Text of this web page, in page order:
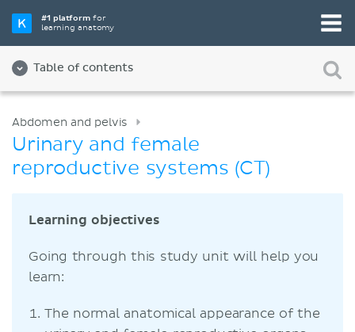
#1 platformfor
learning anatomy
Table of contents
Abdomen and pelvis
Urinary and female
reproductive systems (CT)
Learning objectives
Going through this study unit will help you
learn:
The normal anatomical appearance of the